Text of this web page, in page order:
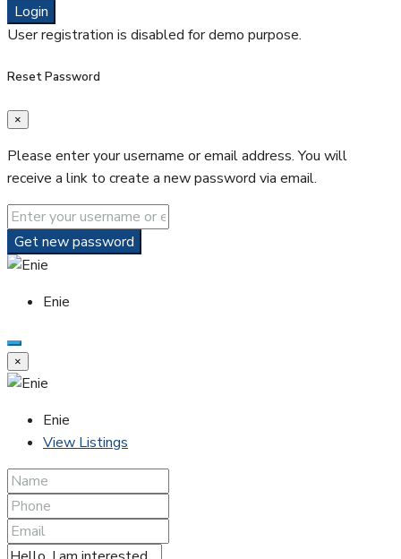
Login
User registration is disabled for demo purpose.
Reset Password
×
Please enter your username or email address. You will
receive a link to create a new password via email.
Get new password
Enie
×
Enie
View Listings